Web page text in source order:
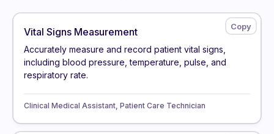
Vital Signs Measurement
Accurately measure and record patient vital signs,
including blood pressure, temperature, pulse, and
respiratory rate.
Clinical Medical Assistant, Patient Care Technician